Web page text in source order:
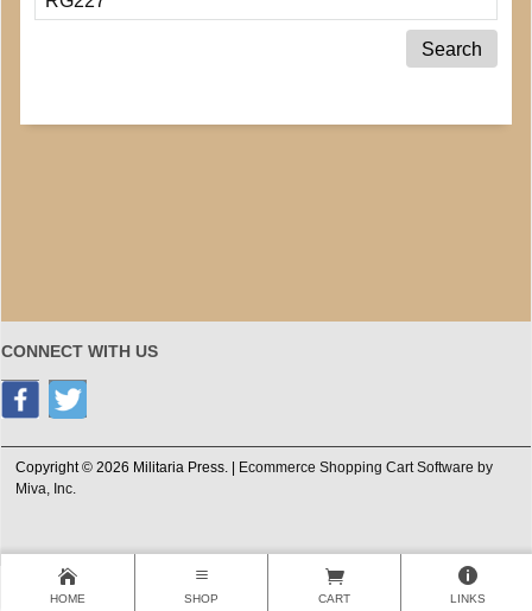
CONNECT WITH US
Copyright © 2026 Militaria Press. |
Ecommerce Shopping Cart Software by
Miva, Inc.
HOME SHOP CART LINKS